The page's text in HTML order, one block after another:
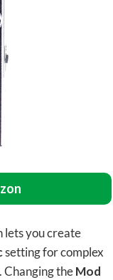
lets you create
setting for complex
Changing theMod